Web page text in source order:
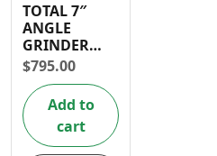
TOTAL 7″
ANGLE
GRINDER
2000W
$795.00
Add to
cart